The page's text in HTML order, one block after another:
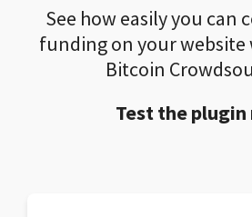
See how easily you can
funding on your website
Bitcoin
Test the plugin